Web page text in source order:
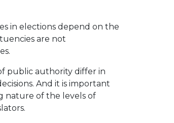
in elections depend on the
are not
public authority differ in
And it is important
nature of the levels of